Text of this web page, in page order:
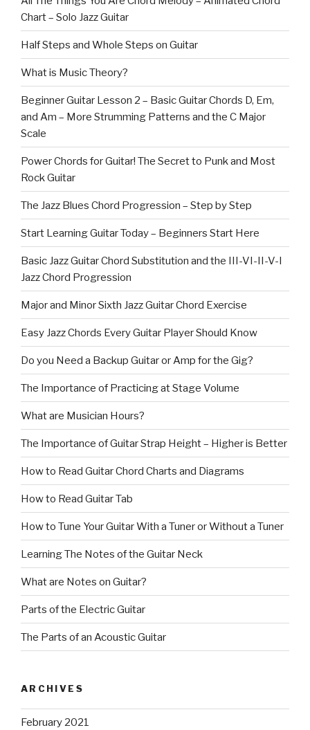
Chart – Solo Jazz Guitar
Half Steps and Whole Steps on Guitar
What is Music Theory?
Beginner Guitar Lesson 2 – Basic Guitar Chords D, Em,
and Am – More Strumming Patterns and the C Major
Scale
Power Chords for Guitar! The Secret to Punk and Most
Rock Guitar
The Jazz Blues Chord Progression – Step by Step
Start Learning Guitar Today – Beginners Start Here
Basic Jazz Guitar Chord Substitution and the III-VI-II-V-I
Jazz Chord Progression
Major and Minor Sixth Jazz Guitar Chord Exercise
Easy Jazz Chords Every Guitar Player Should Know
Do you Need a Backup Guitar or Amp for the Gig?
The Importance of Practicing at Stage Volume
What are Musician Hours?
The Importance of Guitar Strap Height – Higher is Better
How to Read Guitar Chord Charts and Diagrams
How to Read Guitar Tab
How to Tune Your Guitar With a Tuner or Without a Tuner
Learning The Notes of the Guitar Neck
What are Notes on Guitar?
Parts of the Electric Guitar
The Parts of an Acoustic Guitar
ARCHIVES
February 2021